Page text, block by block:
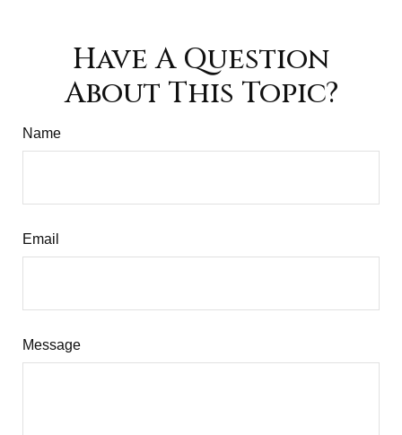
Have A Question
About This Topic?
Name
Email
Message